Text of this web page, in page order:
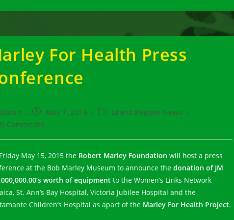
For Health Press
Goran
Post
published:
May 7, 2015
PostLatest Reggae News
0 Comments
May 15, 2015 the Robert Marley Foundation will host a press
at the Bob Marley Museum to announce the donation of JM
worth of equipment to the Women’s Links Network
St. Ann’s Bay Hospital, Victoria Jubilee Hospital and the
Children’s Hospital as apart of the Marley For Health Project.